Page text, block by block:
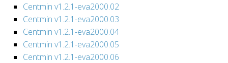
Centmin v1.2.1-eva2000.02
Centmin v1.2.1-eva2000.03
Centmin v1.2.1-eva2000.04
Centmin v1.2.1-eva2000.05
Centmin v1.2.1-eva2000.06